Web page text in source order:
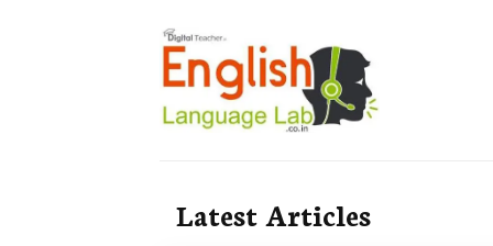
Latest Articles